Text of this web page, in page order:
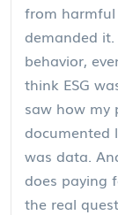
from harmful
demanded
behavior,
think ESG
saw how my
documented
was data.
does paying
the real